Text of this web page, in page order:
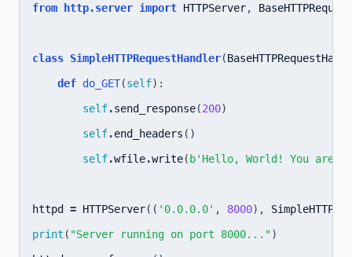
from http.server import HTTPServer,
class SimpleHTTPRequestHandler(
def do_GET(self):
self.send_response(200)
self.end_headers ()
self.wfile.write( b'Hello, World! You are
httpd = HTTPServer(( '0.0.0.0' , 8000),
print ( "Server running on port 8000...")